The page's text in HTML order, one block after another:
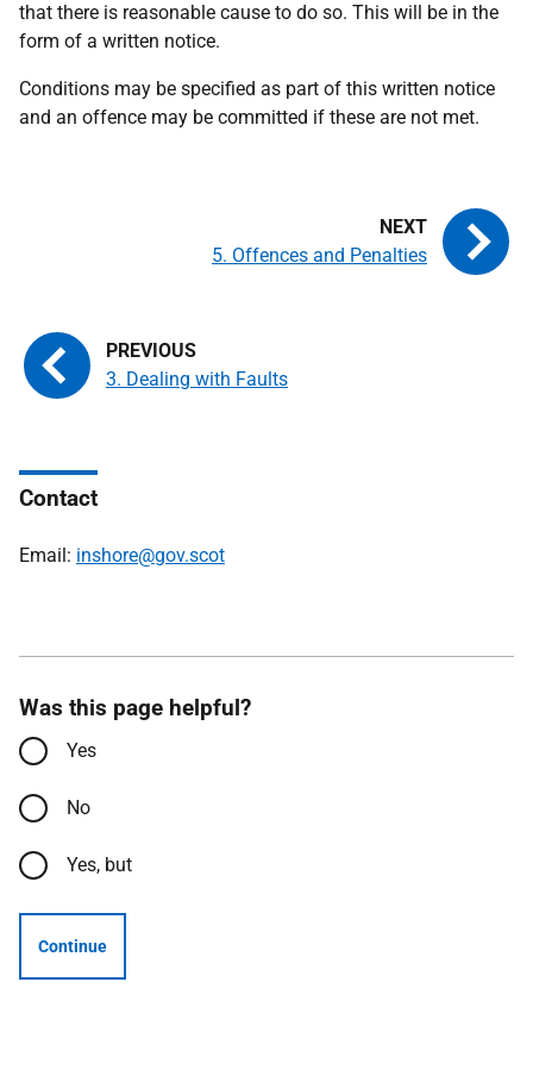
that there is reasonable cause to do so. This will be in the
form of a written notice.
Conditions may be specified as part of this written notice
and an offence may be committed if these are not met.
3. Dealing with Faults
5. Offences and Penalties
Contact
Email: inshore@gov.scot
Was this page helpful?
Yes
No
Yes, but
Continue